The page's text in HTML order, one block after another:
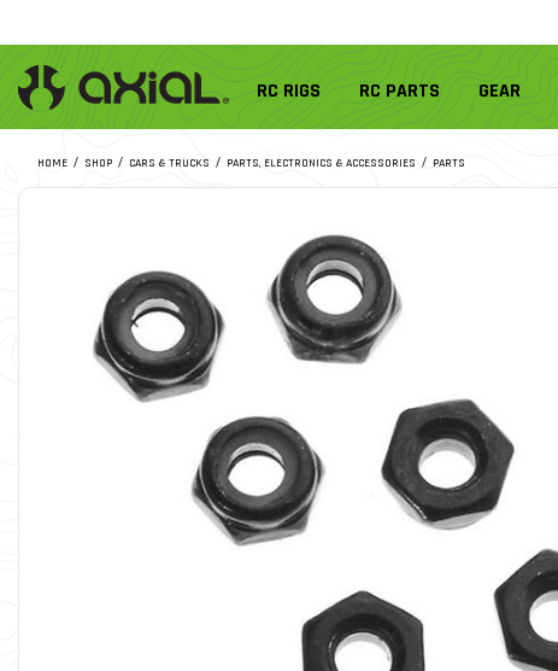
RC RIGS RC PARTS GEAR
HOME SHOP CARS & TRUCKS PARTS, ELECTRONICS & ACCESSORIES PARTS